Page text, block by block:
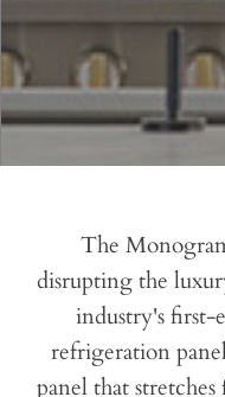
The
disrupting the
industry's first-
refrigeration
panel that